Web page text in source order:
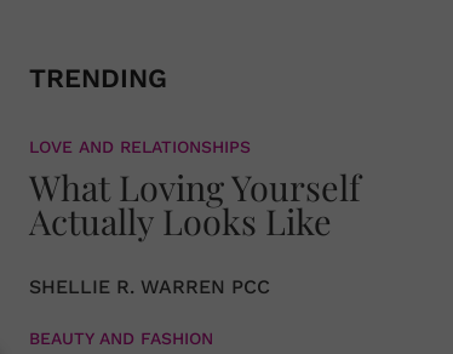
TRENDING
LOVE AND RELATIONSHIPS
What Loving Yourself
Actually Looks Like
SHELLIE R. WARREN PCC
BEAUTY AND FASHION